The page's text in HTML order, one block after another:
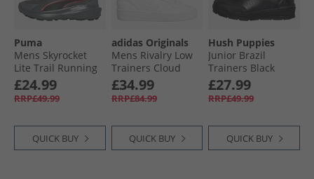
Puma
Mens Skyrocket
Lite Trail Running
Shoes Cool Dark
Gray/​For All Time
Red
£24.99
RRP£49.99
QUICK BUY
adidas Originals
Mens Rivalry Low
Trainers Cloud
White/​Cloud
White/​Cloud White
£34.99
RRP£84.99
QUICK BUY
Hush Puppies
Junior Brazil
Trainers Black
£27.99
RRP£49.99
QUICK BUY